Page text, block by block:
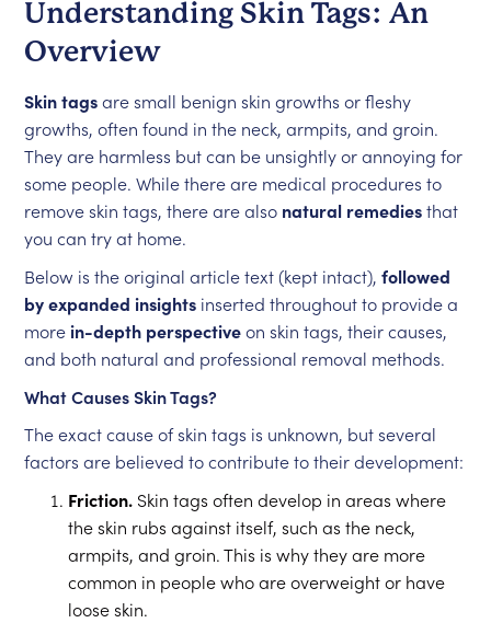
Understanding Skin Tags: An
Overview
Skin tagsare small benign skin growths or fleshy
growths, often found in the neck, armpits, and groin.
They are harmless but can be unsightly or annoying for
some people. While there are medical procedures to
remove skin tags, there are also natural remediesthat
you can try at home.
Below is the original article text (kept intact),followed
by expanded insights inserted throughout to provide a
morein-depth perspectiveon skin tags, their causes,
and both natural and professional removal methods.
What Causes Skin Tags?
The exact cause of skin tags is unknown, but several
factors are believed to contribute to their development:
Friction. Skin tags often develop in areas where
the skin rubs against itself, such as the neck,
armpits, and groin. This is why they are more
common in people who are overweight or have
loose skin.